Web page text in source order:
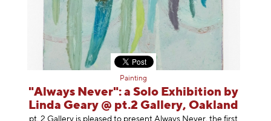
Painting
"Always Never": a Solo Exhibition by
Linda Geary @ pt.2 Gallery, Oakland
pt. 2 Gallery is pleased to present Always Never, the first